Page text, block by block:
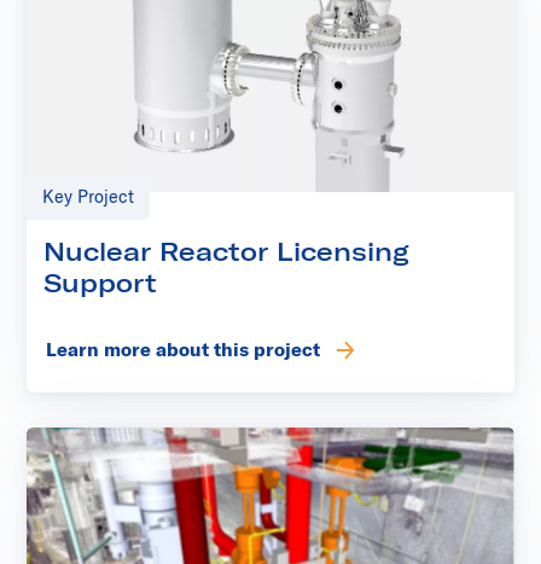
Key Project
Nuclear Reactor Licensing
Support
Learn more about this project